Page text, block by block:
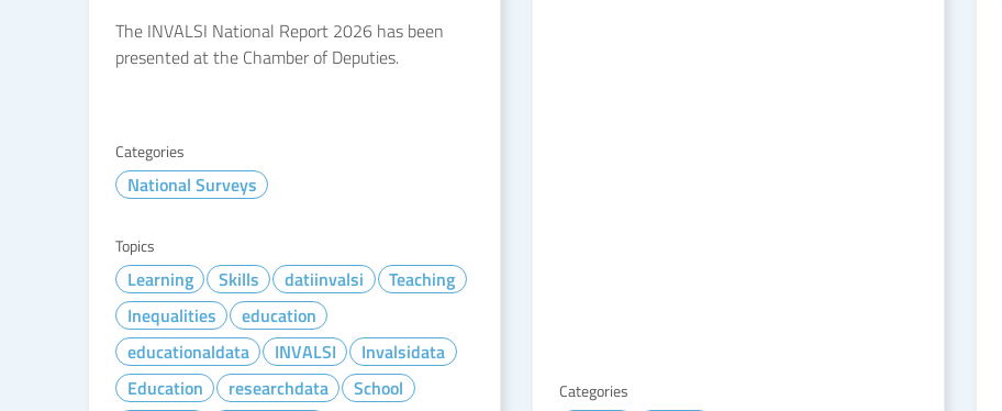
The INVALSI National Report 2026 has been
presented at the Chamber of Deputies.
Categories
National Surveys
Topics
Learning Skills datiinvalsi
Teaching
Inequalities
education
educationaldata
INVALSI
Invalsidata
Education
researchdata School Categories